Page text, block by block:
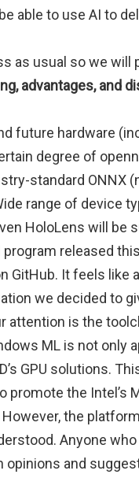
able to use AI to
as usual so we will
advantages, and
future hardware
degree of
standard ONNX
range of device
HoloLens will be
released
GitHub. It feels like
we decided to
attention is the
ML is not only
GPU solutions.
promote the Intel’s
the
Anyone
opinions and